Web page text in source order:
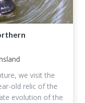
we visit the
old relic of the
evolution of the